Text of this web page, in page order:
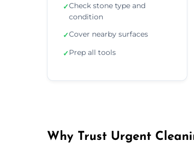
✓Check stone type and
condition
✓Cover nearby surfaces
✓Prep all tools
Why Trust Urgent